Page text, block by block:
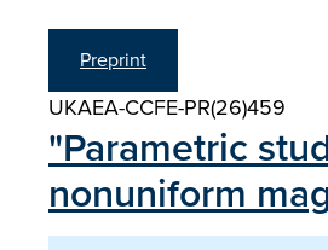
Preprint
UKAEA-CCFE-PR(26)459
"Parametric
nonuniform